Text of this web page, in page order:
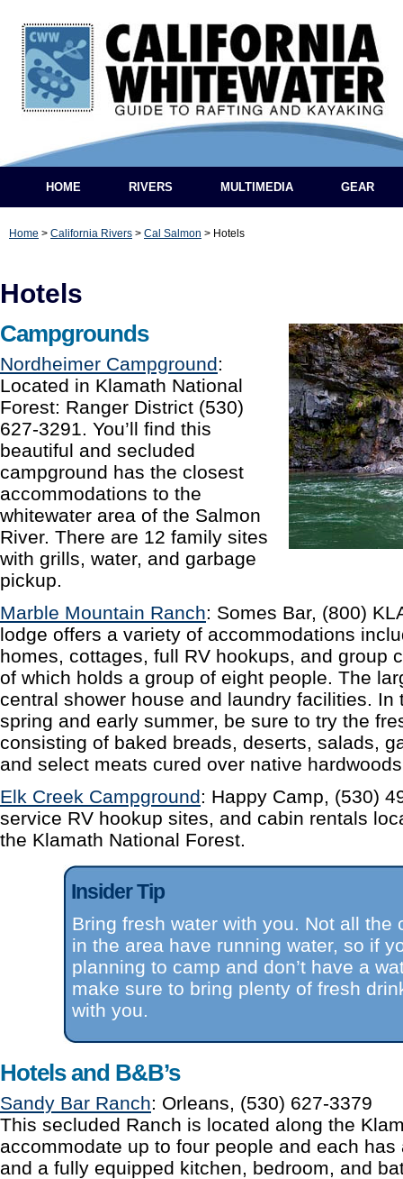
HOME RIVERS MULTIMEDIA GEAR
Home > California Rivers > Cal Salmon > Hotels
Hotels
Campgrounds
Nordheimer Campground:
Located in Klamath National
Forest: Ranger District (530)
627-3291. You’ll find this
beautiful and secluded
campground has the closest
accommodations to the
whitewater area of the Salmon
River. There are 12 family sites
with grills, water, and garbage
pickup.
Marble Mountain Ranch: Somes Bar, (800)
lodge offers a variety of accommodations
homes, cottages, full RV hookups, and group
of which holds a group of eight people. The
central shower house and laundry facilities.
spring and early summer, be sure to try the
consisting of baked breads, deserts, salads,
and select meats cured over native
Elk Creek Campground: Happy Camp, (530)
service RV hookup sites, and cabin rentals
the Klamath National Forest.
Insider Tip
Bring fresh water with you. Not all the
in the area have running water, so if
planning to camp and don’t have a
make sure to bring plenty of fresh
with you.
Hotels and B&B’s
Sandy Bar Ranch: Orleans, (530) 627-3379
This secluded Ranch is located along the
accommodate up to four people and each
and a fully equipped kitchen, bedroom, and